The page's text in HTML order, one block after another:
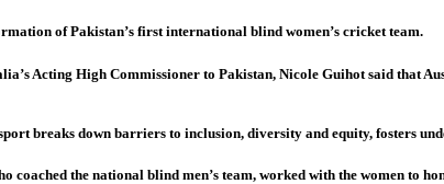
of Pakistan’s first international blind women’s cricket team.
Acting High Commissioner to Pakistan, Nicole Guihot said that
breaks down barriers to inclusion, diversity and equity, fosters
coached the national blind men’s team, worked with the women to